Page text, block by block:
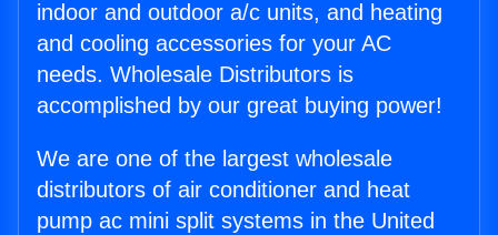
indoor and outdoor a/c units, and heating
and cooling accessories for your AC
needs. Wholesale Distributors is
accomplished by our great buying power!
We are one of the largest wholesale
distributors of air conditioner and heat
pump ac mini split systems in the United